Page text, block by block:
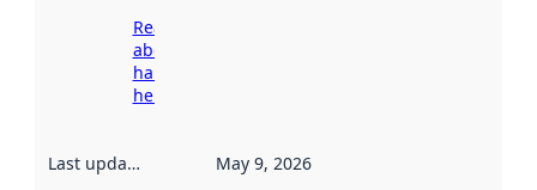
Read more
about
harvesting
here
Last updated May 9, 2026